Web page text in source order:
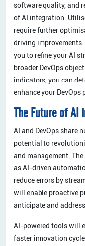
software quality, and
of AI integration.
require further
driving
you to refine your AI
broader DevOps
indicators, you can
enhance your DevOps
The Future of AI
AI and DevOps share
potential to
and management.
as AI-driven
reduce errors by
will enable proactive
anticipate and
AI-powered tools will
faster innovation